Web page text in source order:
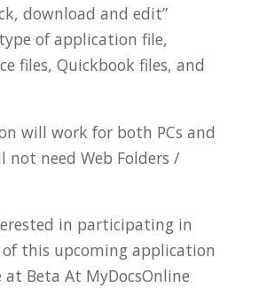
download and edit”
of application file,
files, Quickbook files, and
will work for both PCs and
not need Web Folders /
in participating in
this upcoming application
Beta At MyDocsOnline